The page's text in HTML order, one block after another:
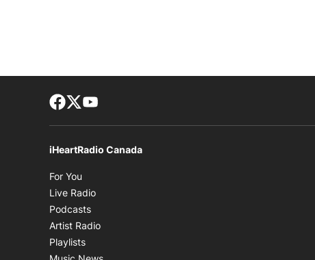
Facebook page
Twitter feed
iHeartRadio Canada
For You
Live Radio
Podcasts
Artist Radio
Playlists